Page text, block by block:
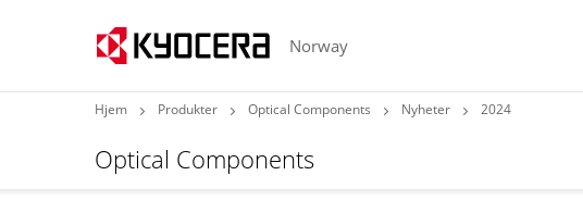
Norway
Hjem Produkter Optical Components Nyheter 2024
Optical Components